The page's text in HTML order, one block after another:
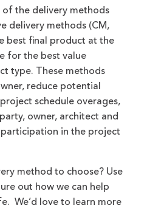
of the delivery methods
delivery methods (CM,
best final product at the
for the best value
type. These methods
reduce potential
schedule overages,
owner, architect and
in the project
method to choose? Use
out how we can help
We’d love to learn more